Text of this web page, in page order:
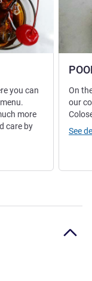
you can
more
care by
On
our
See